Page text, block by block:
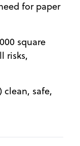
for paper
square
risks,
clean, safe,